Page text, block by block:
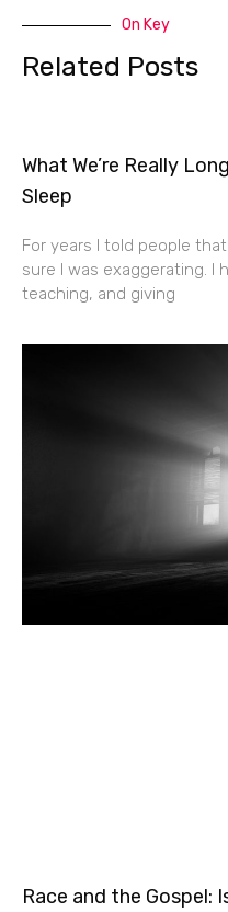
On Key
Related Posts
What We’re Really
Sleep
For years I told people
sure I was exaggerating. I
teaching, and giving
Race and the